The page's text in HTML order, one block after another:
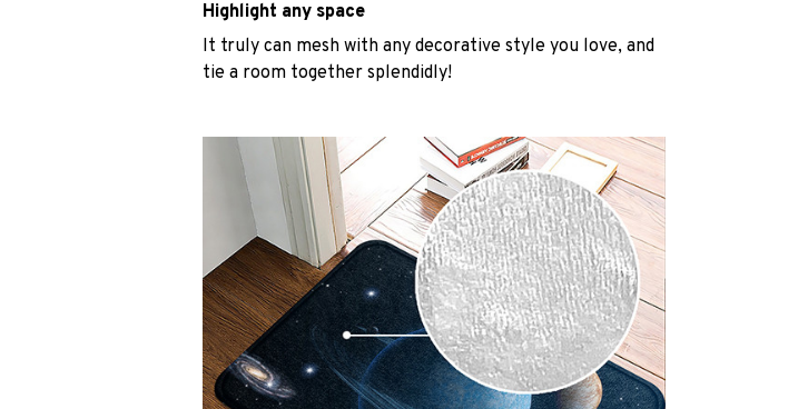
Highlight any space
It truly can mesh with any decorative style you love, and
tie a room together splendidly!